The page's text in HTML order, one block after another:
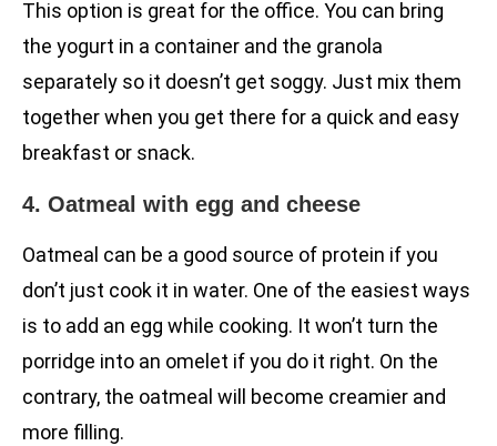
This option is great for the office. You can bring
the yogurt in a container and the granola
separately so it doesn’t get soggy. Just mix them
together when you get there for a quick and easy
breakfast or snack.
4. Oatmeal with egg and cheese
Oatmeal can be a good source of protein if you
don’t just cook it in water. One of the easiest ways
is to add an egg while cooking. It won’t turn the
porridge into an omelet if you do it right. On the
contrary, the oatmeal will become creamier and
more filling.